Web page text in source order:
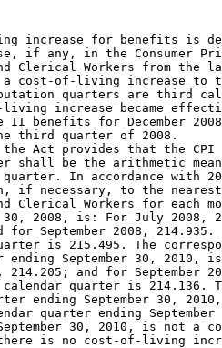
increase for benefits is
if any, in the Consumer
Clerical Workers from the
cost-of-living increase to
quarters are third
living increase became
benefits for December
third quarter of 2008.
Act provides that the CPI
shall be the arithmetic
In accordance with 20
if necessary, to the
Clerical Workers for each
30, 2008, is: For July 2008,
for September 2008,
is 215.495. The
ending September 30,
214.205; and for September
quarter is 214.136.
ending September 30,
quarter ending
30, 2010, is not
there is no cost-of-living